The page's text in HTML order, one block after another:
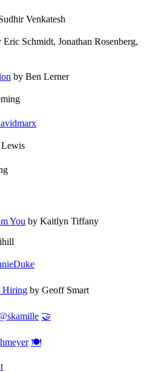
Venkatesh
Eric Schmidt, Jonathan Rosenberg,
by Ben Lerner
You by Kaitlyn Tiffany
Hiring by Geoff Smart
🤝
🍽️